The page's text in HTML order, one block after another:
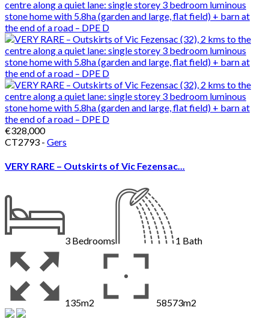
€328,000
CT2793 - Gers
VERY RARE – Outskirts of Vic Fezensac...
3 Bedrooms 1 Bath
135m2
58573m2